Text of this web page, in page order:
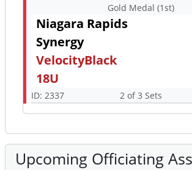
Gold Medal (1st)
Niagara Rapids
Synergy
VelocityBlack
18U
ID: 2337 2 of 3 Sets
Upcoming Officiating